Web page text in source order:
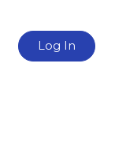
Log In